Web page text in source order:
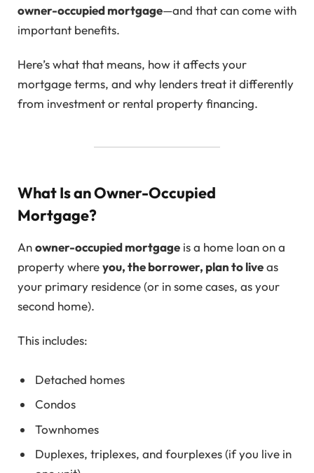
owner-occupied mortgage—and that can come with
important benefits.
Here’s what that means, how it affects your
mortgage terms, and why lenders treat it differently
from investment or rental property financing.
What Is an Owner-Occupied
Mortgage?
Anowner-occupied mortgage is a home loan on a
property whereyou, the borrower, plan to liveas
your primary residence (or in some cases, as your
second home).
This includes:
Detached homes
Condos
Townhomes
Duplexes, triplexes, and fourplexes (if you live in